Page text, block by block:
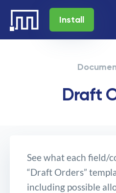
Install
Draft
See what each field/
“Draft Orders”
including possible